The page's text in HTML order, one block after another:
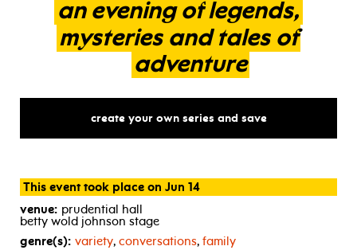
an evening of legends,
mysteries and tales of
adventure
create your own series and save
This event took place on Jun 14
venue: prudential hall
betty wold johnson stage
genre(s): variety, conversations, family